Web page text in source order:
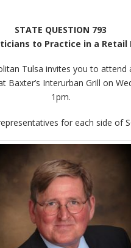
STATE QUESTION 793
to Practice in a
Tulsa invites you to attend
Baxter’s Interurban Grill on
1pm.
for each side of